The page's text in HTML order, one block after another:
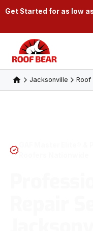
Get Started for as low
Jacksonville Roof